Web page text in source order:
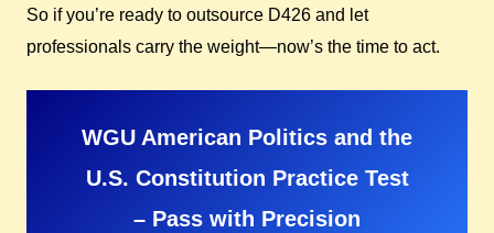
So if you’re ready to outsource D426 and let
professionals carry the weight—now’s the time to act.
WGU American Politics and the
U.S. Constitution Practice Test
– Pass with Precision